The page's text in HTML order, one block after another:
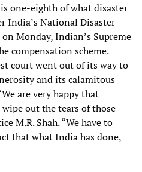
one-eighth of what disaster
India’s National Disaster
Monday, Indian’s Supreme
compensation scheme.
court went out of its way to
and its calamitous
are very happy that
out the tears of those
M.R. Shah. “We have to
that what India has done,